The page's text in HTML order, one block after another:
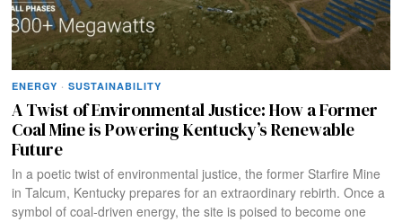
ENERGY · SUSTAINABILITY
A Twist of Environmental Justice: How a Former
Coal Mine is Powering Kentucky’s Renewable
Future
In a poetic twist of environmental justice, the former Starfire Mine
in Talcum, Kentucky prepares for an extraordinary rebirth. Once a
symbol of coal-driven energy, the site is poised to become one